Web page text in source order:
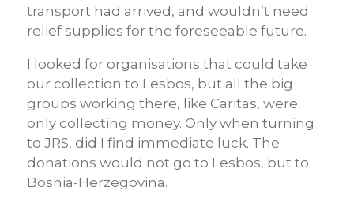
transport had arrived, and wouldn’t need
relief supplies for the foreseeable future.
I looked for organisations that could take
our collection to Lesbos, but all the big
groups working there, like Caritas, were
only collecting money. Only when turning
to JRS, did I find immediate luck. The
donations would not go to Lesbos, but to
Bosnia-Herzegovina.